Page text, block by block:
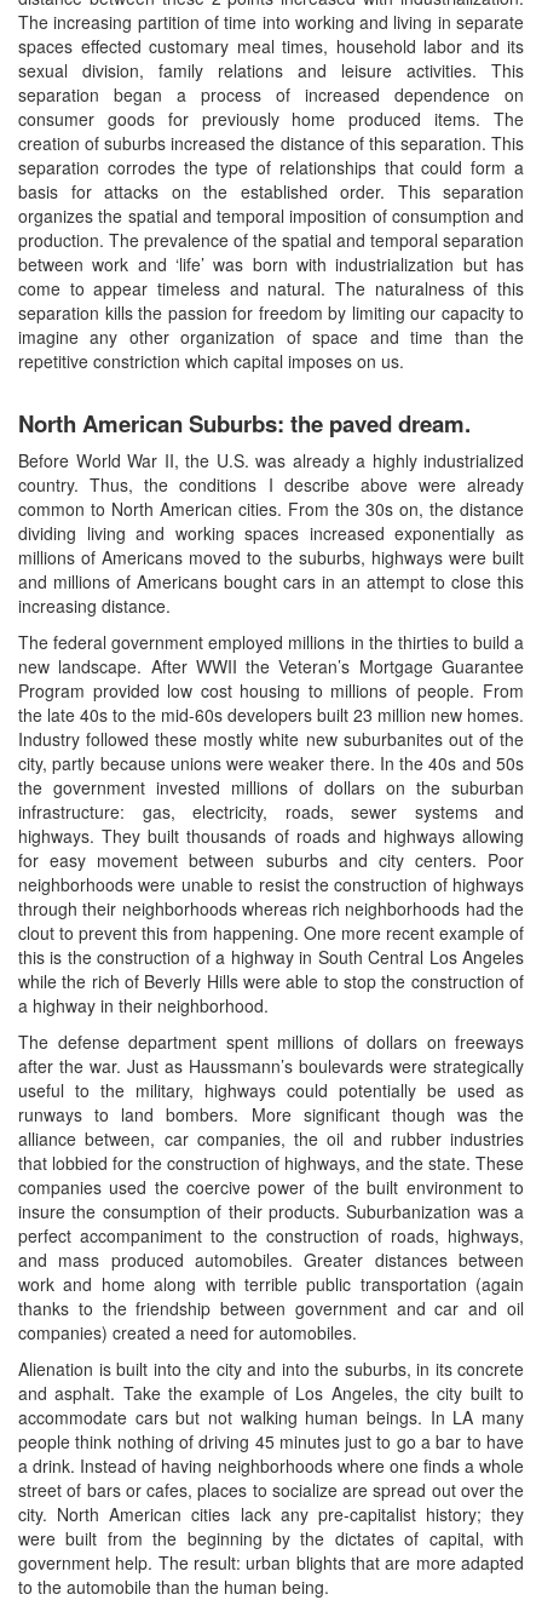
The increasing partition of time into working and living in separate
spaces effected customary meal times, household labor and its
sexual division, family relations and leisure activities. This
separation began a process of increased dependence on
consumer goods for previously home produced items. The
creation of suburbs increased the distance of this separation. This
separation corrodes the type of relationships that could form a
basis for attacks on the established order. This separation
organizes the spatial and temporal imposition of consumption and
production. The prevalence of the spatial and temporal separation
between work and ‘life’ was born with industrialization but has
come to appear timeless and natural. The naturalness of this
separation kills the passion for freedom by limiting our capacity to
imagine any other organization of space and time than the
repetitive constriction which capital imposes on us.
North American Suburbs: the paved dream.
Before World War II, the U.S. was already a highly industrialized
country. Thus, the conditions I describe above were already
common to North American cities. From the 30s on, the distance
dividing living and working spaces increased exponentially as
millions of Americans moved to the suburbs, highways were built
and millions of Americans bought cars in an attempt to close this
increasing distance.
The federal government employed millions in the thirties to build a
new landscape. After WWII the Veteran’s Mortgage Guarantee
Program provided low cost housing to millions of people. From
the late 40s to the mid-60s developers built 23 million new homes.
Industry followed these mostly white new suburbanites out of the
city, partly because unions were weaker there. In the 40s and 50s
the government invested millions of dollars on the suburban
infrastructure: gas, electricity, roads, sewer systems and
highways. They built thousands of roads and highways allowing
for easy movement between suburbs and city centers. Poor
neighborhoods were unable to resist the construction of highways
through their neighborhoods whereas rich neighborhoods had the
clout to prevent this from happening. One more recent example of
this is the construction of a highway in South Central Los Angeles
while the rich of Beverly Hills were able to stop the construction of
a highway in their neighborhood.
The defense department spent millions of dollars on freeways
after the war. Just as Haussmann’s boulevards were strategically
useful to the military, highways could potentially be used as
runways to land bombers. More significant though was the
alliance between, car companies, the oil and rubber industries
that lobbied for the construction of highways, and the state. These
companies used the coercive power of the built environment to
insure the consumption of their products. Suburbanization was a
perfect accompaniment to the construction of roads, highways,
and mass produced automobiles. Greater distances between
work and home along with terrible public transportation (again
thanks to the friendship between government and car and oil
companies) created a need for automobiles.
Alienation is built into the city and into the suburbs, in its concrete
and asphalt. Take the example of Los Angeles, the city built to
accommodate cars but not walking human beings. In LA many
people think nothing of driving 45 minutes just to go a bar to have
a drink. Instead of having neighborhoods where one finds a whole
street of bars or cafes, places to socialize are spread out over the
city. North American cities lack any pre-capitalist history; they
were built from the beginning by the dictates of capital, with
government help. The result: urban blights that are more adapted
to the automobile than the human being.